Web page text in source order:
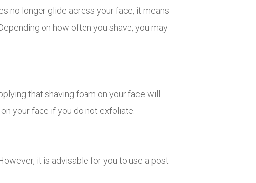
no longer glide across your face, it means
on how often you shave, you may
that shaving foam on your face will
your face if you do not exfoliate.
it is advisable for you to use a post-